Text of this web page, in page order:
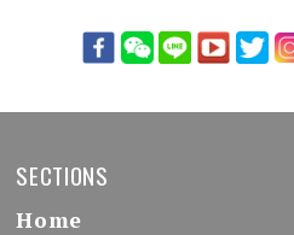
SECTIONS
Home